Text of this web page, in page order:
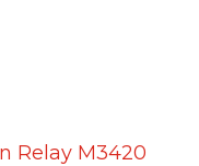
Relay M3420